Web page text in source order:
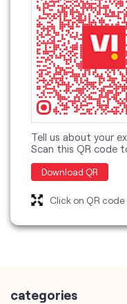
Tell us about your
Scan this QR code
Download QR
Click on QR
categories